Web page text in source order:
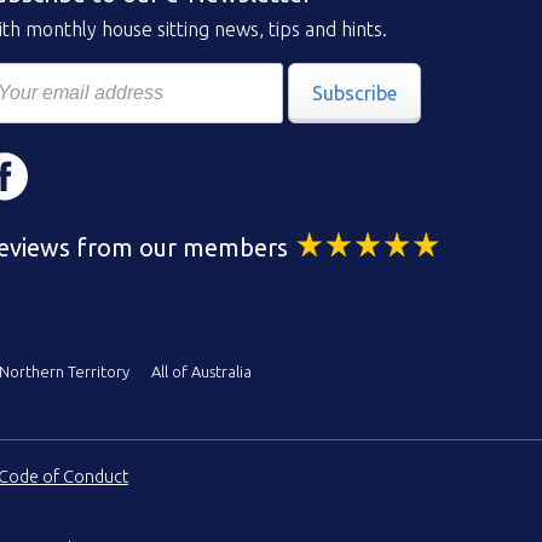
monthly house sitting news, tips and hints.
Subscribe
from our members
Northern Territory
All of Australia
of Conduct